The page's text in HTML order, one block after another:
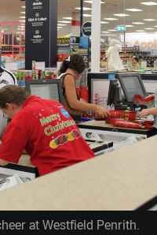
at Westfield Penrith.